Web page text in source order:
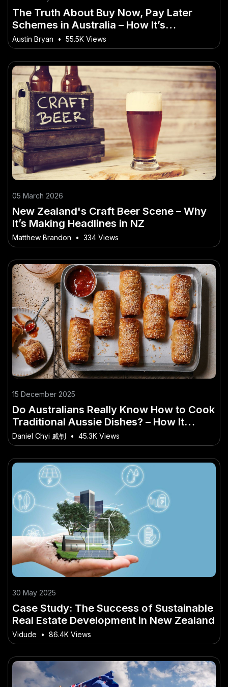
The Truth About Buy Now, Pay Later
Schemes in Australia – How It’s
Reshaping Australia’s Economy
Austin Bryan • 55.5K Views
05 March 2026
New Zealand's Craft Beer Scene – Why
It’s Making Headlines in NZ
Matthew Brandon • 334 Views
15 December 2025
Do Australians Really Know How to Cook
Traditional Aussie Dishes? – How It
Could Redefine Aussie Innovation
Daniel Chyi 戚钊 • 45.3K Views
30 May 2025
Case Study: The Success of Sustainable
Real Estate Development in New Zealand
Vidude • 86.4K Views